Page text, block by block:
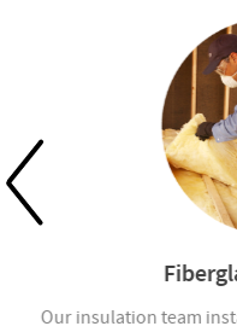
Our insulation team